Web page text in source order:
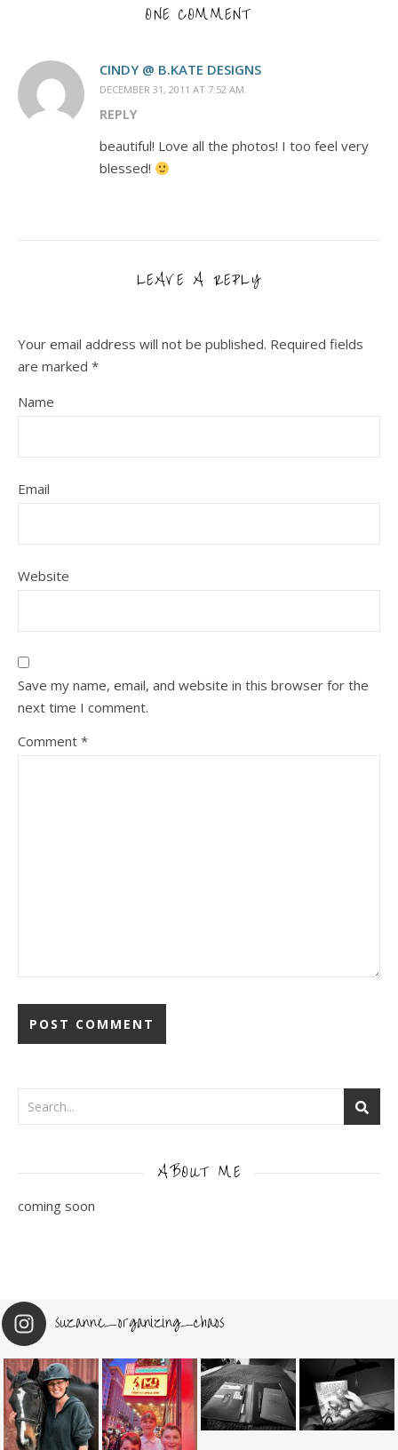
ONE COMMENT
CINDY @ B.KATE DESIGNS
DECEMBER 31, 2011 AT 7:52 AM
REPLY
beautiful! Love all the photos! I too feel very
blessed!
LEAVE A REPLY
Your email address will not be published. Required fields
are marked *
Name
Email
Website
Save my name, email, and website in this browser for the
next time I comment.
Comment *
ABOUT ME
coming soon
suzanne_organizing_chaos